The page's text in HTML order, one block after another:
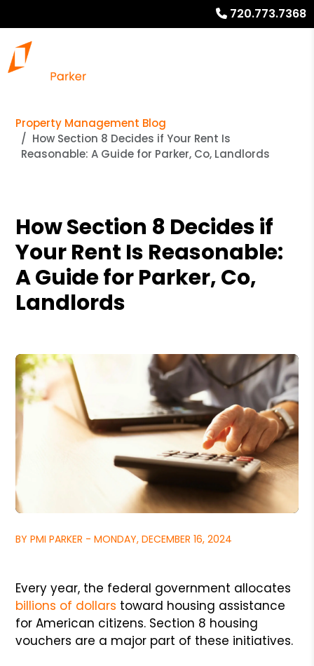
720.773.7368
Property Management Blog
How Section 8 Decides if Your Rent Is
Reasonable: A Guide for Parker, Co, Landlords
How Section 8 Decides if
Your Rent Is Reasonable:
A Guide for Parker, Co,
Landlords
BY PMI PARKER - MONDAY, DECEMBER 16, 2024
Every year, the federal government allocates
billions of dollars toward housing assistance
for American citizens. Section 8 housing
vouchers are a major part of these initiatives.